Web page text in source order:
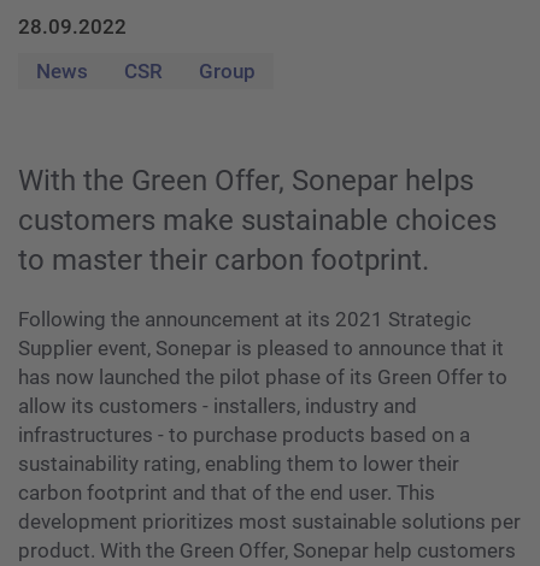
28.09.2022
News
CSR Group
With the Green Offer, Sonepar helps
customers make sustainable choices
to master their carbon footprint.
Following the announcement at its 2021 Strategic
Supplier event, Sonepar is pleased to announce that it
has now launched the pilot phase of its Green Offer to
allow its customers - installers, industry and
infrastructures - to purchase products based on a
sustainability rating, enabling them to lower their
carbon footprint and that of the end user. This
development prioritizes most sustainable solutions per
product. With the Green Offer, Sonepar help customers